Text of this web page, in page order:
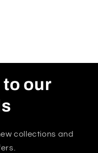
our
collections and